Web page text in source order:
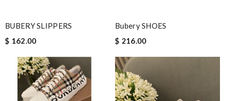
BUBERY SLIPPERS
$ 162.00
Bubery SHOES
$ 216.00